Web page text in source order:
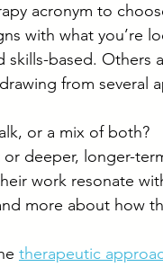
acronym to
with what you’re
based. Others
from several
or a mix of both?
deeper, longer-
work resonate
more about how
therapeutic